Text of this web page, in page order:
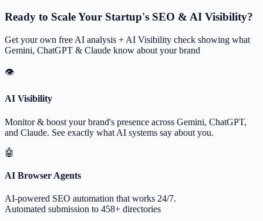
Ready to Scale Your Startup's SEO & AI Visibility?
Get your own free AI analysis + AI Visibility check showing what
Gemini, ChatGPT & Claude know about your brand
👁
AI Visibility
Monitor & boost your brand's presence across Gemini, ChatGPT,
and Claude. See exactly what AI systems say about you.
🤖
AI Browser Agents
AI-powered SEO automation that works 24/7.
Automated submission to 458+ directories